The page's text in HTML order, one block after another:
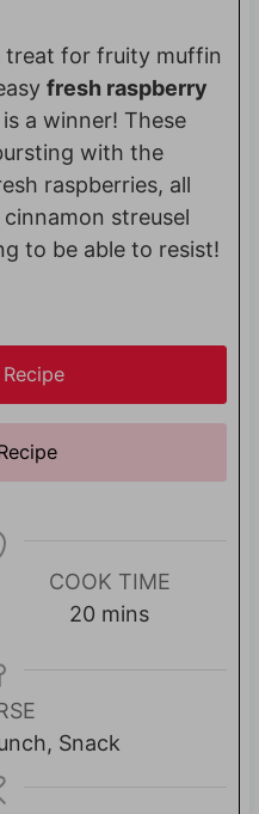
treat for fruity muffin
fresh raspberry
is a winner! These
with the
raspberries, all
streusel
to be able to resist!
COOK TIME
20 m
t
mins
Snack